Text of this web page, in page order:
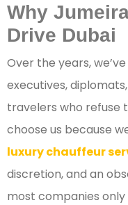
Why
Drive Dubai
Over the years,
executives,
travelers who refuse
choose us because
luxury chauffeur
discretion, and an
most companies only